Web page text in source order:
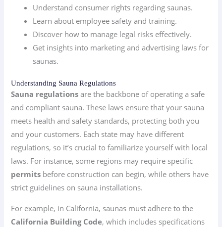
Understand consumer rights regarding saunas.
Learn about employee safety and training.
Discover how to manage legal risks effectively.
Get insights into marketing and advertising laws for
saunas.
Understanding Sauna Regulations
Sauna regulations are the backbone of operating a safe
and compliant sauna. These laws ensure that your sauna
meets health and safety standards, protecting both you
and your customers. Each state may have different
regulations, so it’s crucial to familiarize yourself with local
laws. For instance, some regions may require specific
permits before construction can begin, while others have
strict guidelines on sauna installations.
For example, in California, saunas must adhere to the
California Building Code, which includes specifications